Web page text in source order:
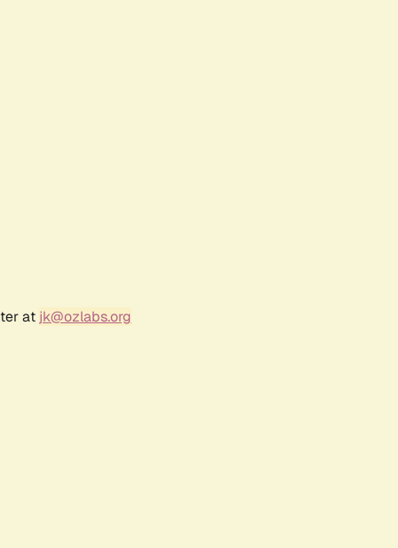
at jk@ozlabs.org